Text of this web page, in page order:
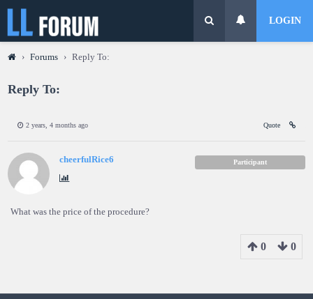
LOGIN
› Forums › Reply To:
Reply To:
2 years, 4 months ago Quote
cheerfulRice6 Participant
What was the price of the procedure?
0 0